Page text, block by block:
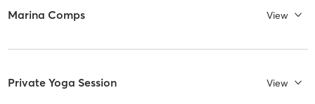
Marina Comps View
Private Yoga Session View